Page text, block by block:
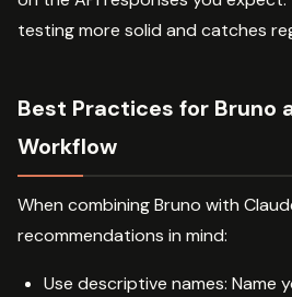
testing more solid and catches
Best Practices for Bruno
Workflow
When combining Bruno with
recommendations in mind:
Use descriptive names: Name